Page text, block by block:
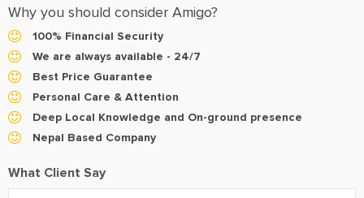
Why you should consider Amigo?
100% Financial Security
We are always available - 24/7
Best Price Guarantee
Personal Care & Attention
Deep Local Knowledge and On-ground presence
Nepal Based Company
What Client Say